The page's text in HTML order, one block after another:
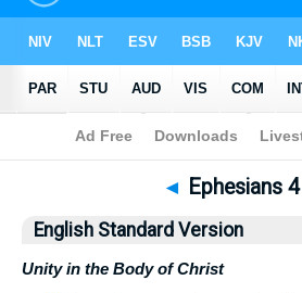
Bible >ESV> Ephesians 4
◄ Ephesians 4
English Standard Version
Unity in the Body of Christ